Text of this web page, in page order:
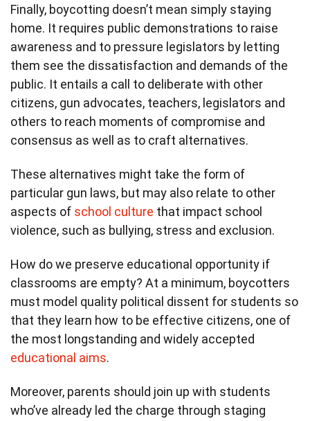
Finally, boycotting doesn’t mean simply staying
home. It requires public demonstrations to raise
awareness and to pressure legislators by letting
them see the dissatisfaction and demands of the
public. It entails a call to deliberate with other
citizens, gun advocates, teachers, legislators and
others to reach moments of compromise and
consensus as well as to craft alternatives.
These alternatives might take the form of
particular gun laws, but may also relate to other
aspects of school culture that impact school
violence, such as bullying, stress and exclusion.
How do we preserve educational opportunity if
classrooms are empty? At a minimum, boycotters
must model quality political dissent for students so
that they learn how to be effective citizens, one of
the most longstanding and widely accepted
educational aims.
Moreover, parents should join up with students
who’ve already led the charge through staging